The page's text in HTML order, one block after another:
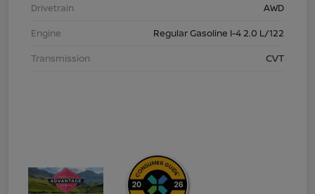
Drivetrain
AWD
Engine
Regular Gasoline I-4 2.0 L/122
Transmission
CVT